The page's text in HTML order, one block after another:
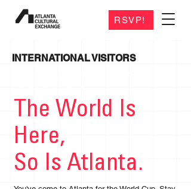
RSVP!
INTERNATIONAL VISITORS
The World Is
Here,
So Is Atlanta.